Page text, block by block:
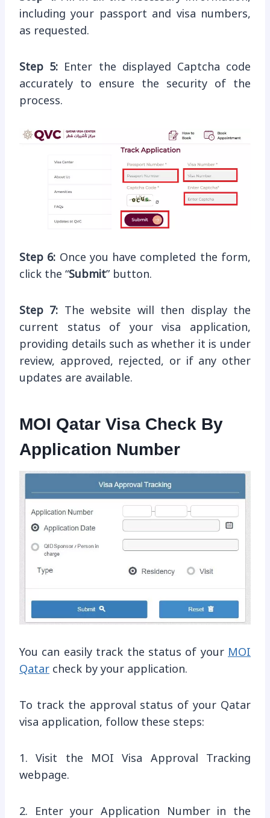
including your passport and visa numbers,
as requested.
Step 5:
Enter the displayed Captcha code
accurately to ensure the security of the
process.
Step 6: Once you have completed the form,
click the “Submit” button.
Step 7: The website will then display the
current status of your visa application,
providing details such as whether it is under
review, approved, rejected, or if any other
updates are available.
MOI Qatar Visa Check By
Application Number
You can easily track the status of your MOI
Qatar check by your application.
To track the approval status of your Qatar
visa application, follow these steps:
1. Visit the MOI Visa Approval Tracking
webpage.
2. Enter your Application Number in the